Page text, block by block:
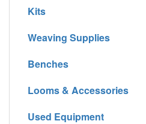
Kits
Weaving Supplies
Benches
Looms & Accessories
Used Equipment